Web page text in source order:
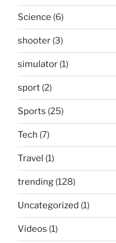
Science (6)
shooter (3)
simulator (1)
sport (2)
Sports (25)
Tech (7)
Travel (1)
trending (128)
Uncategorized (1)
Videos (1)